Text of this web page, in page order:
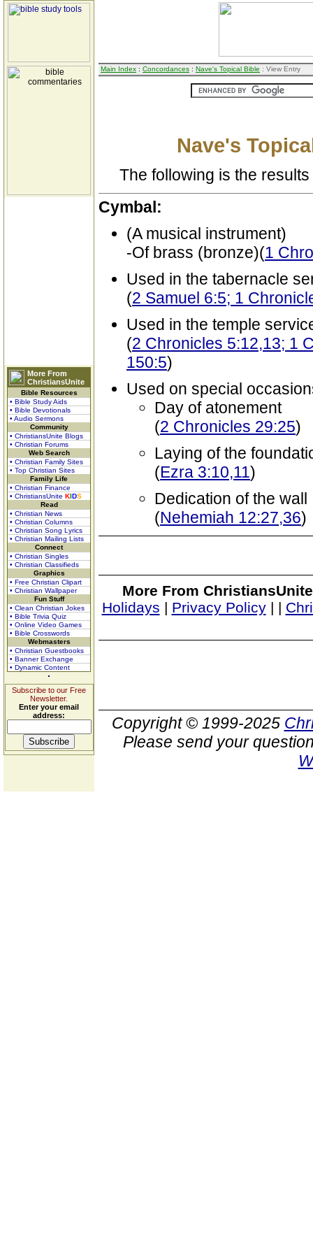
More From
ChristiansUnite
Bible Resources
• Bible Study Aids
• Bible Devotionals
• Audio Sermons
Community
• ChristiansUnite Blogs
• Christian Forums
Web Search
• Christian Family Sites
• Top Christian Sites
Family Life
• Christian Finance
• ChristiansUnite KIDS
Read
• Christian News
• Christian Columns
• Christian Song Lyrics
• Christian Mailing Lists
Connect
• Christian Singles
• Christian Classifieds
Graphics
• Free Christian Clipart
• Christian Wallpaper
Fun Stuff
• Clean Christian Jokes
• Bible Trivia Quiz
• Online Video Games
• Bible Crosswords
Webmasters
• Christian Guestbooks
• Banner Exchange
• Dynamic Content
Subscribe to our Free
Newsletter.
Enter your email
address:
Main Index : Concordances : Nave's Topical Bible : View Entry
Nave's
The following is the
Cymbal:
(A musical instrument)
-Of brass (bronze)(1
Used in the tabernacle
(2 Samuel 6:5; 1
Used in the temple
(2 Chronicles 5:12,13; 1
150:5)
Used on special
Day of atonement
(2 Chronicles 29:25)
Laying of the
(Ezra 3:10,11)
Dedication of the wall
(Nehemiah 12:27,36)
More From
Holidays | Privacy Policy| |
Copyright © 1999-2025
Please send your